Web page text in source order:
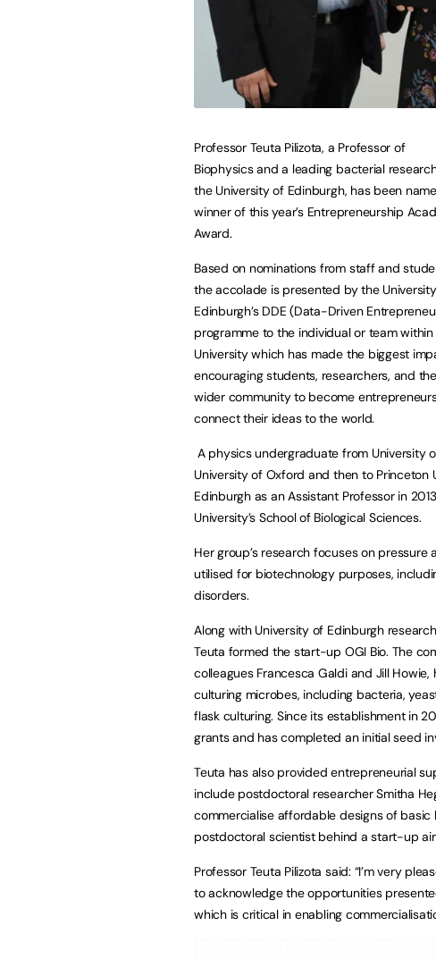
Professor Teuta Pilizota, a Professor of
Biophysics and a leading bacterial
the University of Edinburgh, has been
winner of this year’s Entrepreneurship
Award.
Based on nominations from staff and
the accolade is presented by the
Edinburgh’s DDE (Data-Driven
programme to the individual or team
University which has made the biggest
encouraging students, researchers, and the
wider community to become
connect their ideas to the world.
A physics undergraduate from University
University of Oxford and then to Princeton
Edinburgh as an Assistant Professor in
University’s School of Biological Sciences.
Her group’s research focuses on
utilised for biotechnology purposes,
disorders.
Along with University of Edinburgh
Teuta formed the start-up OGI Bio. The
colleagues Francesca Galdi and Jill
culturing microbes, including bacteria,
flask culturing. Since its establishment in
grants and has completed an initial seed
Teuta has also provided entrepreneurial
include postdoctoral researcher Smitha
commercialise affordable designs of
postdoctoral scientist behind a start-up
Professor Teuta Pilizota said: “I’m very
to acknowledge the opportunities
which is critical in enabling